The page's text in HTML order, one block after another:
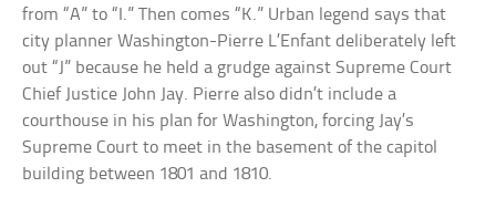
from “A” to “I.” Then comes “K.” Urban legend says that
city planner Washington-Pierre L’Enfant deliberately left
out “J” because he held a grudge against Supreme Court
Chief Justice John Jay. Pierre also didn’t include a
courthouse in his plan for Washington, forcing Jay’s
Supreme Court to meet in the basement of the capitol
building between 1801 and 1810.